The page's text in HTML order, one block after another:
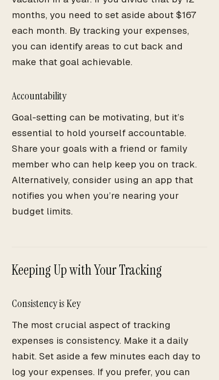
months, you need to set aside about $167
each month. By tracking your expenses,
you can identify areas to cut back and
make that goal achievable.
Accountability
Goal-setting can be motivating, but it’s
essential to hold yourself accountable.
Share your goals with a friend or family
member who can help keep you on track.
Alternatively, consider using an app that
notifies you when you’re nearing your
budget limits.
Keeping Up with Your Tracking
Consistency is Key
The most crucial aspect of tracking
expenses is consistency. Make it a daily
habit. Set aside a few minutes each day to
log your expenses. If you prefer, you can